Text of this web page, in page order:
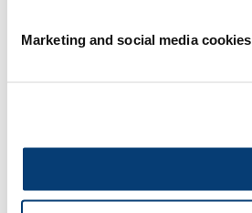
Marketing and social media cookies